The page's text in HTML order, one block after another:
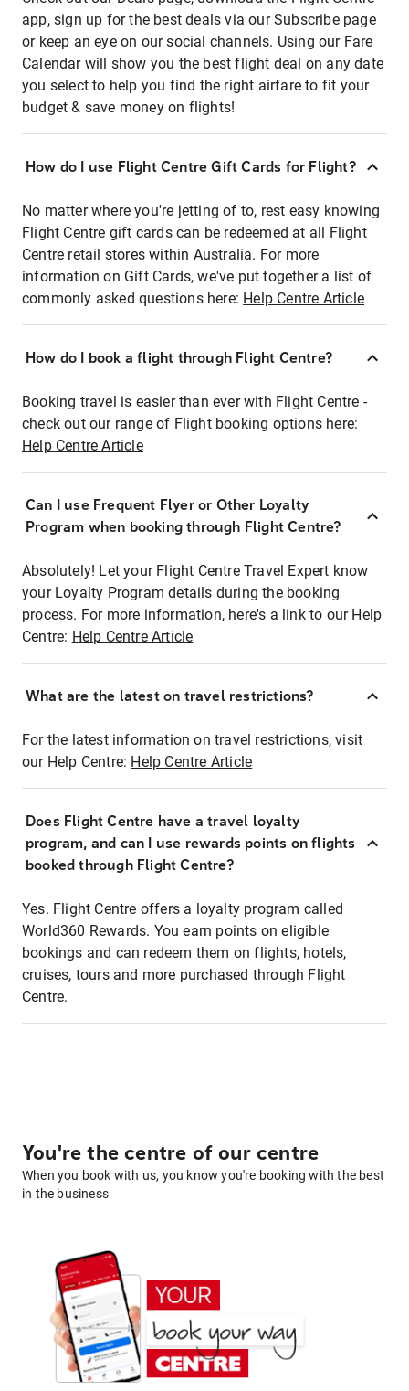
app, sign up for the best deals via our Subscribe page
or keep an eye on our social channels. Using our Fare
Calendar will show you the best flight deal on any date
you select to help you find the right airfare to fit your
budget & save money on flights!
How do I use Flight Centre Gift Cards for Flight?
No matter where you're jetting of to, rest easy knowing
Flight Centre gift cards can be redeemed at all Flight
Centre retail stores within Australia. For more
information on Gift Cards, we've put together a list of
commonly asked questions here: Help Centre Article
How do I book a flight through Flight Centre?
Booking travel is easier than ever with Flight Centre -
check out our range of Flight booking options here:
Help Centre Article
Can I use Frequent Flyer or Other Loyalty
Program when booking through Flight Centre?
Absolutely! Let your Flight Centre Travel Expert know
your Loyalty Program details during the booking
process. For more information, here's a link to our Help
Centre: Help Centre Article
What are the latest on travel restrictions?
For the latest information on travel restrictions, visit
our Help Centre: Help Centre Article
Does Flight Centre have a travel loyalty
program, and can I use rewards points on flights
booked through Flight Centre?
Yes. Flight Centre offers a loyalty program called
World360 Rewards. You earn points on eligible
bookings and can redeem them on flights, hotels,
cruises, tours and more purchased through Flight
Centre.
You're the centre of our centre
When you book with us, you know you're booking with the best
in the business